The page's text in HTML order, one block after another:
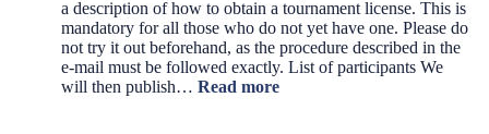
a description of how to obtain a tournament license. This is
mandatory for all those who do not yet have one. Please do
not try it out beforehand, as the procedure described in the
e-mail must be followed exactly. List of participants We
will then publish… Read more: